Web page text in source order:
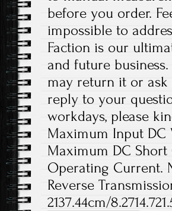
before you order.
impossible to
Faction is our
and future
may return it or ask
reply to your
workdays, please
Maximum Input DC
Maximum DC
Operating Current.
Reverse
2137.44cm/